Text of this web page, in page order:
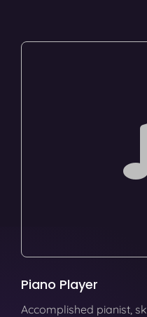
Piano Player
Accomplished pianist,